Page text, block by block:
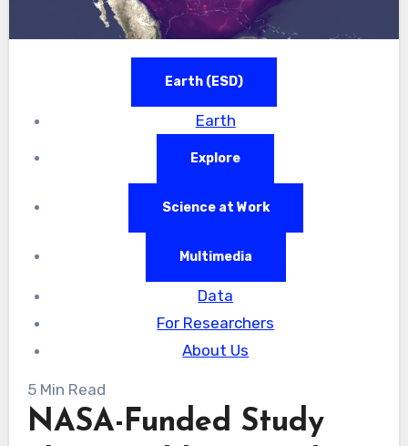
Earth (ESD)
Earth
Explore
Science at Work
Multimedia
Data
For Researchers
About Us
5 Min Read
NASA-Funded Study